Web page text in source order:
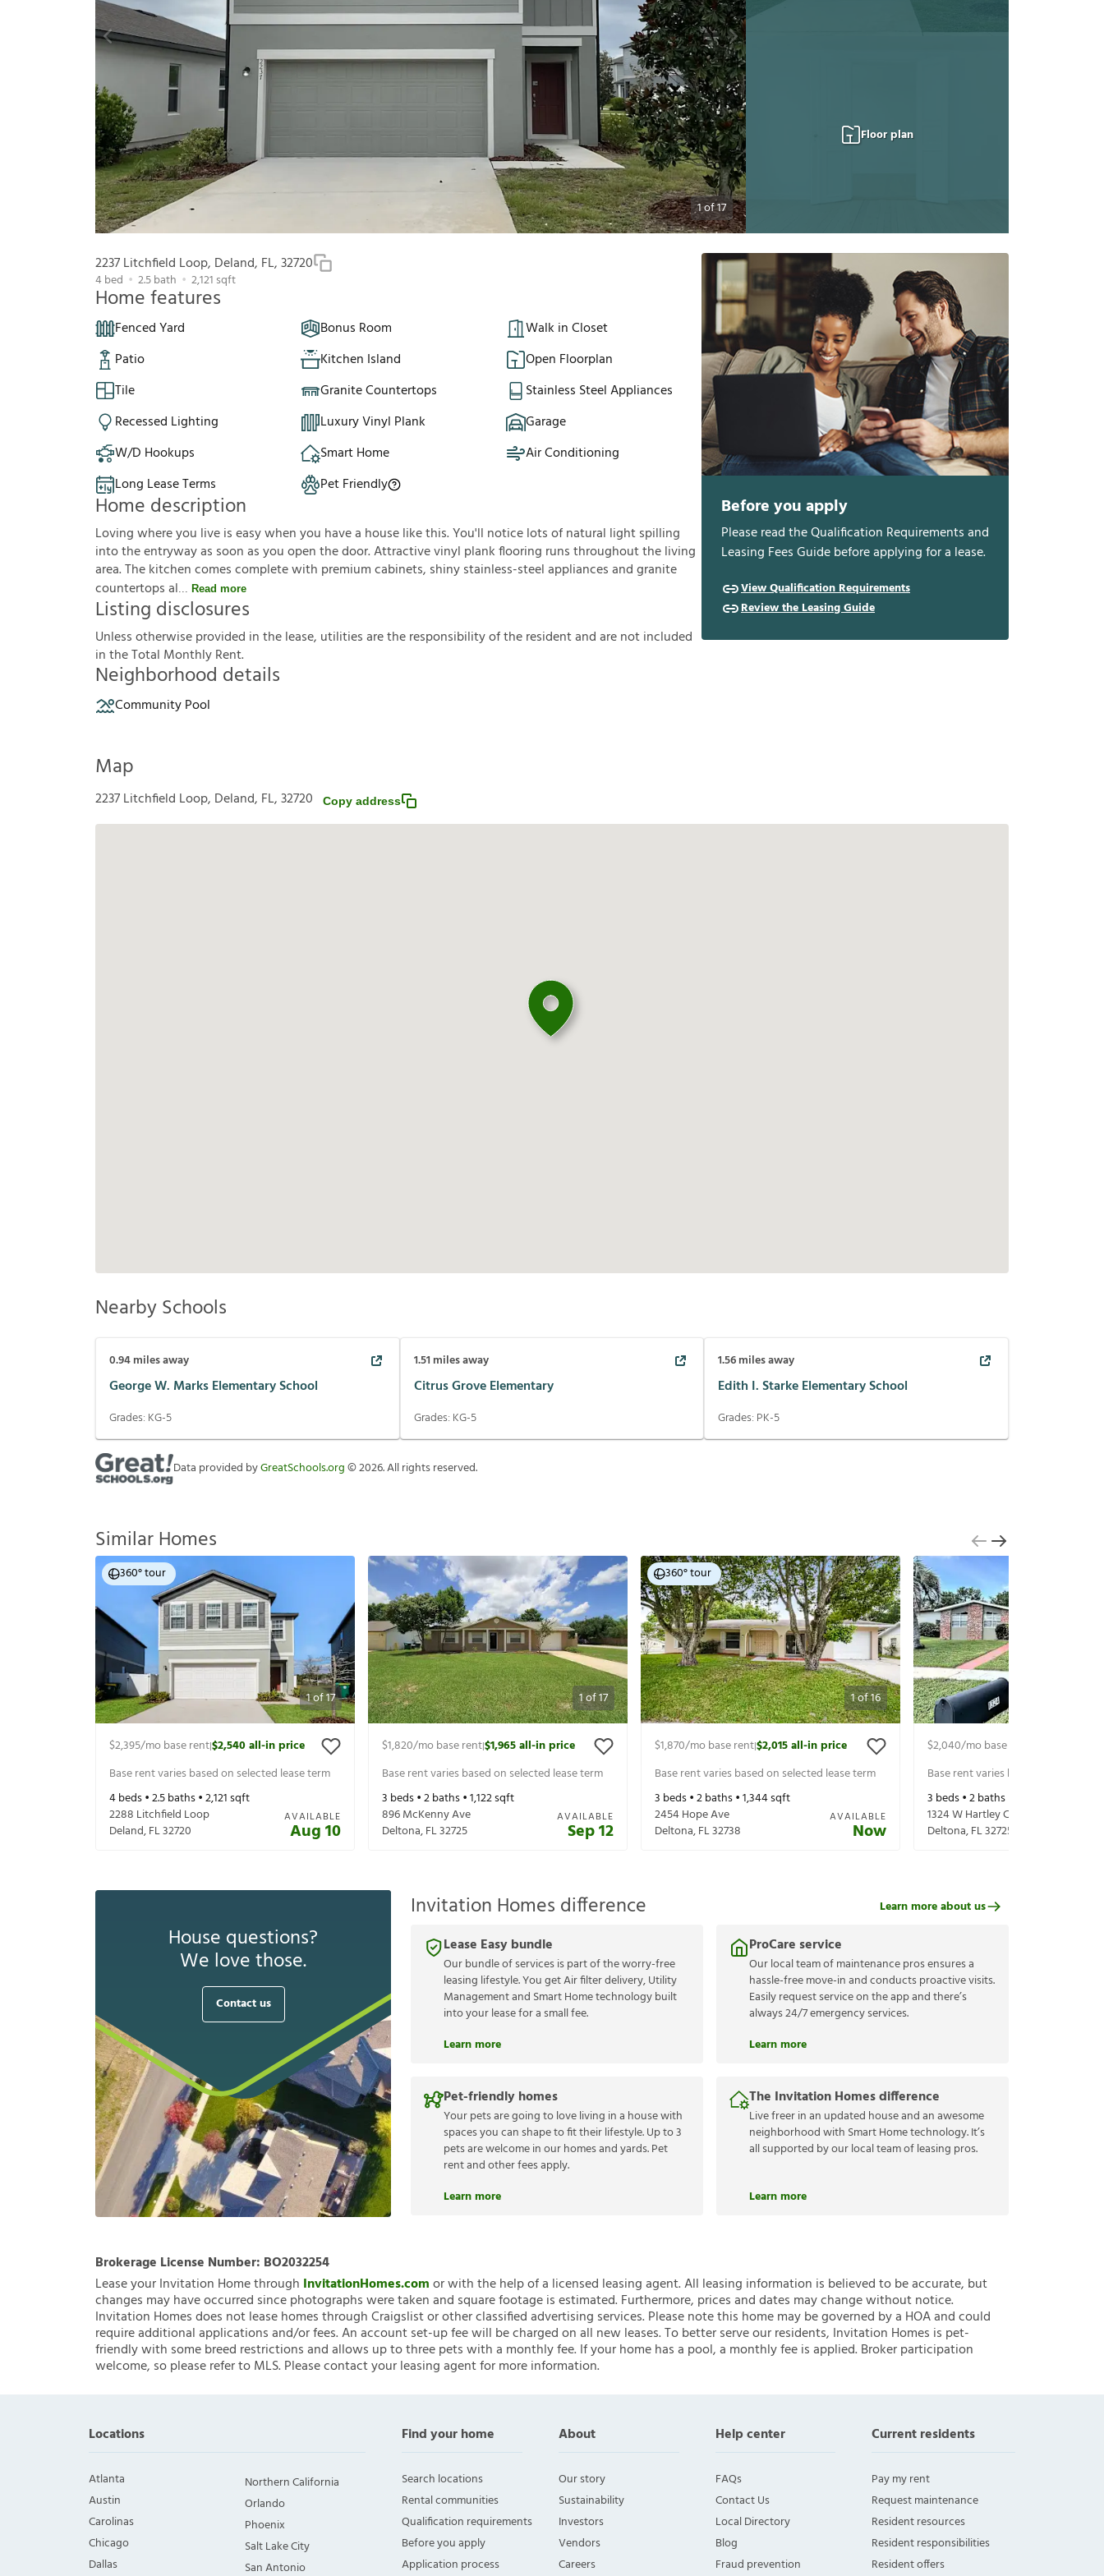
1of17
Floor plan
2237 Litchfield Loop, Deland, FL, 32720
4bed 2.5bath 2,121 sqft
Home features
Fenced Yard Bonus Room
Walk in Closet
Patio
Kitchen Island
Open Floorplan
Tile
Granite Countertops
Stainless Steel Appliances
Recessed Lighting
Luxury Vinyl Plank
Garage
W/D Hookups
Smart Home
Air Conditioning
Long Lease Terms
Pet Friendly
Home description
Loving where you live is easy when you have a house like this. You'll notice lots of natural light spilling
into the entryway as soon as you open the door. Attractive vinyl plank flooring runs throughout the living
area. The kitchen comes complete with premium cabinets, shiny stainless-steel appliances and granite
countertops al
Read more
Listing disclosures
Unlessotherwiseprovided inthelease, utilitiesaretheresponsibilityoftheresidentandarenotincluded
intheTotal MonthlyRent.
Neighborhood details
Community Pool
Before you apply
Please read the Qualification Requirements and
Leasing Fees Guide before applying for a lease.
View Qualification Requirements
Review the Leasing Guide
Map
2237 Litchfield Loop, Deland, FL, 32720 Copy address
Nearby Schools
0.94miles away
George W. Marks Elementary School
Grades: KG-5
1.51 miles away
Citrus Grove Elementary
Grades: KG-5
1.56miles away
Edith I. Starke Elementary School
Grades: PK-5
Data provided byGreatSchools.org©2026. All rights reserved.
Similar Homes
1of17
360° tour
$2,395/mo base rent|$2,540all-in price
Base rent varies based on selected lease term
4beds •2.5baths •2,121sqft
2288 Litchfield Loop
Deland,FL32720
AVAILABLE
Aug 10
1of17
$1,820/mo base rent|$1,965all-in price
Base rent varies based on selected lease term
3 beds •2baths •1,122sqft
896 McKenny Ave
Deltona,FL32725
AVAILABLE
Sep 12
1of16
360° tour
$1,870/mo base rent|$2,015all-in price
Base rent varies based on selected lease term
3 beds •2baths •1,344sqft
2454 Hope Ave
Deltona,FL32738
AVAILABLE
Now
$2,040/mo base rent
Base rent varies based on selected
3 beds •2baths •
1324 W Hartley Cir
Deltona,FL32725
House questions?
We love those.
Contact us
Invitation Homes difference
Lease Easy bundle
Our bundle of services is part of the worry-free
leasing lifestyle. You get Air filter delivery, Utility
Management and Smart Home technology built
into your lease for a small fee.
Learn more
ProCare service
Our local team of maintenance pros ensures a
hassle-free move-in and conducts proactive visits.
Easily request service on the app and there’s
always 24/7 emergency services.
Learn more
Pet-friendly homes
Your pets are going to love living in a house with
spaces you can shape to fit their lifestyle. Up to 3
pets are welcome in our homes and yards. Pet
rent and other fees apply.
Learn more
The Invitation Homes difference
Live freer in an updated house and an awesome
neighborhood with Smart Home technology. It’s
all supported by our local team of leasing pros.
Learn more
Learn more about us
Brokerage License Number: BO2032254
Lease your Invitation Home through InvitationHomes.comor with the help of a licensed leasing agent. All leasing information is believed to be accurate, but
changes may have occurred since photographs were taken and square footage is estimated. Furthermore, prices and dates may change without notice.
Invitation Homes does not lease homes through Craigslist or other classified advertising services. Please note this home may be governed by a HOA and could
require additional applications and/or fees. An account set-up fee will be charged on all new leases. To better serve our residents, Invitation Homes is pet-
friendly with some breed restrictions and allows up to three pets with a monthly fee. If your home has a pool, a monthly fee is applied. Broker participation
welcome, so please refer to MLS. Please contact your leasing agent for more information.
Locations
Atlanta
Austin
Carolinas
Chicago
Dallas
Northern California
Orlando
Phoenix
Salt Lake City
San Antonio
Find your home
Search locations
Rental communities
Qualification requirements
Before you apply
Application process
About
Our story
Sustainability
Investors
Vendors
Careers
Help center
FAQs
Contact Us
Local Directory
Blog
Fraud prevention
Current residents
Pay my rent
Request maintenance
Resident resources
Resident responsibilities
Resident offers